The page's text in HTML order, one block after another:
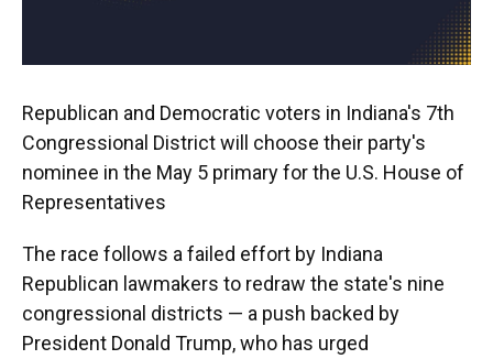
Republican and Democratic voters in Indiana's 7th
Congressional District will choose their party's
nominee in the May 5 primary for the U.S. House of
Representatives
The race follows a failed effort by Indiana
Republican lawmakers to redraw the state's nine
congressional districts — a push backed by
President Donald Trump, who has urged